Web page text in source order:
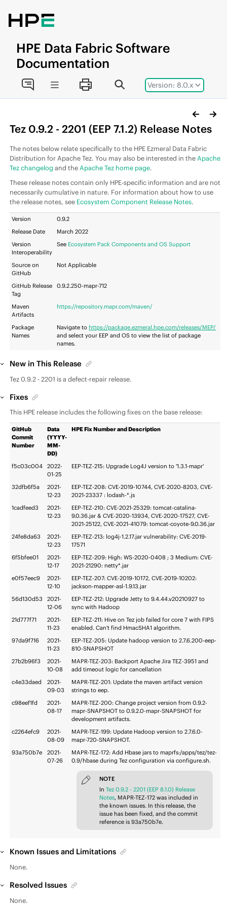
Version: 8.0.x
HPE Data Fabric Software
Documentation
Tez 0.9.2 - 2201 (EEP 7.1.2) Release Notes
The notes below relate specifically to the HPE Ezmeral Data Fabric
Distribution for Apache Tez. You may also be interested in theApache
Tez changelog and theApache Tez home page.
These release notes contain only HPE-specific information and are not
necessarily cumulative in nature. For information about how to use
the release notes, see Ecosystem Component Release Notes.
Version
0.9.2
Release Date
March 2022
Version
Interoperability
See Ecosystem Pack Components and OS Support
Source on
GitHub
Not Applicable
GitHub Release
Tag
0.9.2.250-mapr-712
Maven
Artifacts
https://repository.mapr.com/maven/
Package
Names
Navigate to https://package.ezmeral.hpe.com/releases/MEP/
and select your EEP and OS to view the list of package
names.
New in This Release
Tez 0.9.2 - 2201 is a defect-repair release.
Fixes
This HPE release includes the following fixes on the base release:
GitHub
Commit
Number
Data
(YYYY-
MM-
DD)
HPE Fix Number and Description
f5c03c004
2022-
01-25
EEP-TEZ-215: Upgrade Log4J version to '1.3.1-mapr'
32dfb6f5a
2021-
12-23
EEP-TEZ-208: CVE-2019-10744, CVE-2020-8203, CVE-
2021-23337 : lodash-*.js
1cadfeed3
2021-
12-23
EEP-TEZ-210: CVE-2021-25329: tomcat-catalina-
9.0.36.jar & CVE-2020-13934, CVE-2020-17527, CVE-
2021-25122, CVE-2021-41079: tomcat-coyote-9.0.36.jar
24fe8da63
2021-
12-23
EEP-TEZ-213: log4j-1.2.17.jar vulnerability: CVE-2019-
17571
6f5bfee01
2021-
12-17
EEP-TEZ-209: High: WS-2020-0408 ; 3 Medium: CVE-
2021-21290: netty*.jar
e0f57eec9
2021-
12-10
EEP-TEZ-207: CVE-2019-10172, CVE-2019-10202:
jackson-mapper-asl-1.9.13.jar
56d130d53
2021-
12-06
EEP-TEZ-212: Upgrade Jetty to 9.4.44.v20210927 to
sync with Hadoop
21d777f71
2021-
11-23
EEP-TEZ-211: Hive on Tez job failed for core 7 with FIPS
enabled. Can't find HmacSHA1 algorithm.
97da9f716
2021-
11-23
EEP-TEZ-205: Update hadoop version to 2.7.6.200-eep-
810-SNAPSHOT
27b2b96f3
2021-
10-08
MAPR-TEZ-203: Backport Apache Jira TEZ-3951 and
add timeout logic for cancellation
c4e33daed
2021-
09-03
MAPR-TEZ-201: Update the maven artifact version
strings to eep.
c98eef1fd
2021-
08-17
MAPR-TEZ-200: Change project version from 0.9.2-
mapr-SNAPSHOT to 0.9.2.0-mapr-SNAPSHOT for
development artifacts.
c2264efc9
2021-
08-09
MAPR-TEZ-199: Update Hadoop version to 2.7.6.0-
mapr-720-SNAPSHOT.
93a750b7e
2021-
07-26
MAPR-TEZ-172: Add Hbase jars to maprfs:/apps/tez/tez-
0.9/hbase during Tez configuration via configure.sh.
NOTE
InTez 0.9.2 - 2201 (EEP 8.1.0) Release
Notes, MAPR-TEZ-172 was included in
the known issues. In this release, the
issue has been fixed, and the commit
reference is 93a750b7e.
Known Issues and Limitations
None.
Resolved Issues
None.